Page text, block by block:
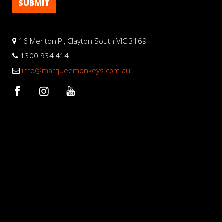
16 Meriton Pl, Clayton South VIC 3169
1300 934 414
info@marqueemonkeys.com.au